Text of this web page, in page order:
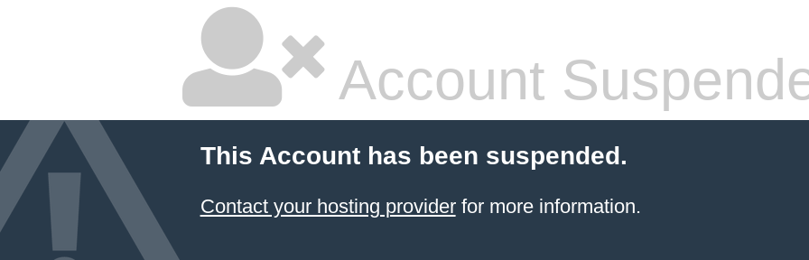
Account
This Account has been suspended.
Contact your hosting providerfor more information.